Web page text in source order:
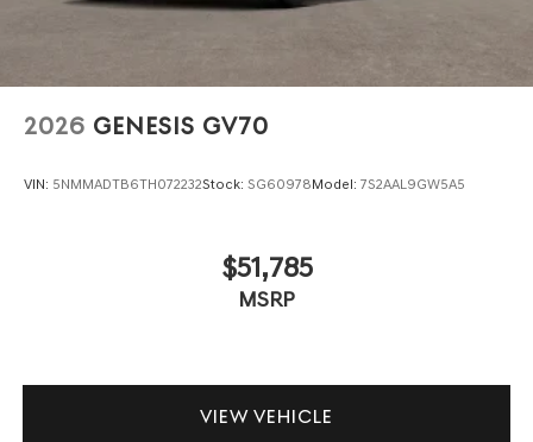
2026 GENESIS GV70
VIN: 5NMMADTB6TH072232Stock: SG60978Model: 7S2AAL9GW5A5
$51,785
MSRP
VIEW VEHICLE